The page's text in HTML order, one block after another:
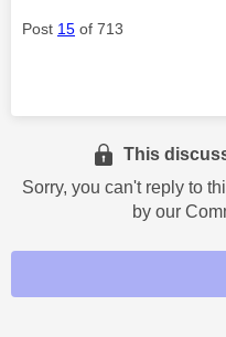
Post 15 of 713
This
Sorry, you can't reply to
by our